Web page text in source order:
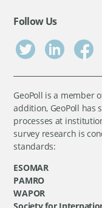
Follow Us
GeoPoll is a member
addition, GeoPoll has
processes at
survey research is
standards:
ESOMAR
PAMRO
WAPOR
Society for